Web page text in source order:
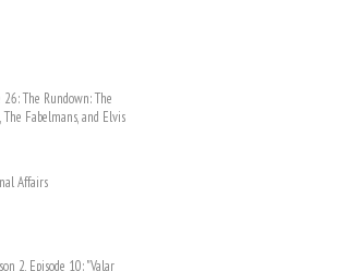
26: The Rundown: The
Fabelmans, and Elvis
Affairs
2, Episode 10: "Valar